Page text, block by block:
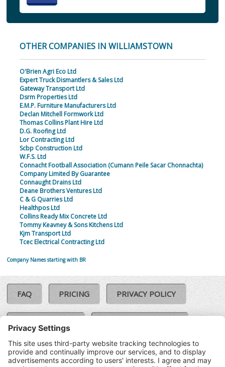
OTHER COMPANIES IN WILLIAMSTOWN
O'Brien Agri Eco Ltd
Expert Truck Dismantlers & Sales Ltd
Gateway Transport Ltd
Dsrm Properties Ltd
E.M.P. Furniture Manufacturers Ltd
Declan Mitchell Formwork Ltd
Thomas Collins Plant Hire Ltd
D.G. Roofing Ltd
Lor Contracting Ltd
Scbp Construction Ltd
W.F.S. Ltd
Connacht Football Association (Cumann Peile Sacar Chonnachta)
Company Limited By Guarantee
Connaught Drains Ltd
Deane Brothers Ventures Ltd
C & G Quarries Ltd
Healthpos Ltd
Collins Ready Mix Concrete Ltd
Tommy Keavney & Sons Kitchens Ltd
Kjm Transport Ltd
Tcec Electrical Contracting Ltd
Company Names starting with BR
FAQ PRICING PRIVACY POLICY
COOKIE POLICY
TERMS & CONDITIONS